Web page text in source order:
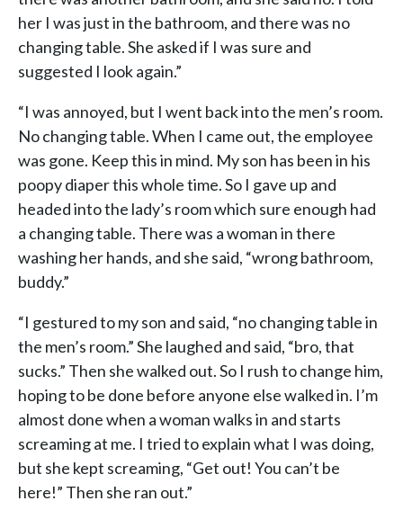
her I was just in the bathroom, and there was no
changing table. She asked if I was sure and
suggested I look again.”
“I was annoyed, but I went back into the men’s room.
No changing table. When I came out, the employee
was gone. Keep this in mind. My son has been in his
poopy diaper this whole time. So I gave up and
headed into the lady’s room which sure enough had
a changing table. There was a woman in there
washing her hands, and she said, “wrong bathroom,
buddy.”
“I gestured to my son and said, “no changing table in
the men’s room.” She laughed and said, “bro, that
sucks.” Then she walked out. So I rush to change him,
hoping to be done before anyone else walked in. I’m
almost done when a woman walks in and starts
screaming at me. I tried to explain what I was doing,
but she kept screaming, “Get out! You can’t be
here!” Then she ran out.”